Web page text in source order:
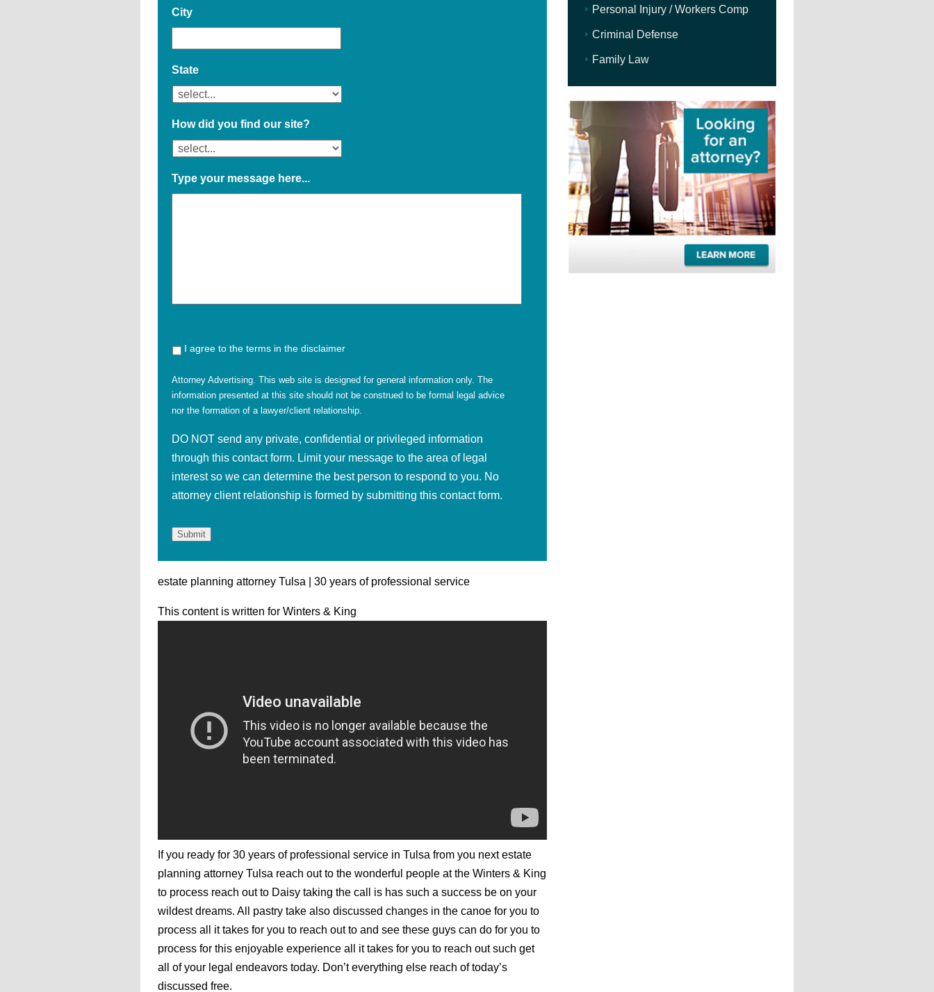
Personal Injury / Workers Comp
Criminal Defense
Family Law
City
State
How did you find our site?
Type your message here...
I agree to the terms in the disclaimer
Attorney Advertising. This web site is designed for general information only. The
information presented at this site should not be construed to be formal legal advice
nor the formation of a lawyer/client relationship.
DO NOT send any private, confidential or privileged information
through this contact form. Limit your message to the area of legal
interest so we can determine the best person to respond to you. No
attorney client relationship is formed by submitting this contact form.
estate planning attorney Tulsa | 30 years of professional service
This content is written for Winters & King
If you ready for 30 years of professional service in Tulsa from you next estate
planning attorney Tulsa reach out to the wonderful people at the Winters & King
to process reach out to Daisy taking the call is has such a success be on your
wildest dreams. All pastry take also discussed changes in the canoe for you to
process all it takes for you to reach out to and see these guys can do for you to
process for this enjoyable experience all it takes for you to reach out such get
all of your legal endeavors today. Don’t everything else reach of today’s
discussed free.